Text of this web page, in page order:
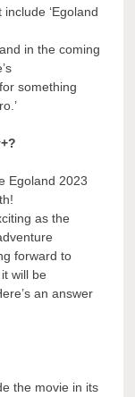
‘Egoland
in the coming
something
Egoland 2023
as the
forward to
will be
an answer
the movie in its